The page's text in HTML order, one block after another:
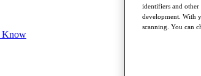
Know
identifiers and other
development. With
scanning. You can